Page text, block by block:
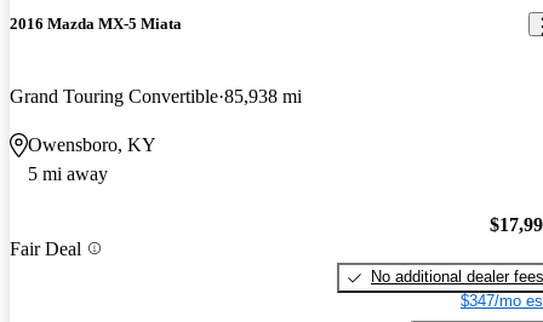
2016 Mazda MX-5 Miata
Grand Touring Convertible 85,938 mi
Owensboro, KY
5 mi away
Fair Deal
No additional dealer fees
$347/mo